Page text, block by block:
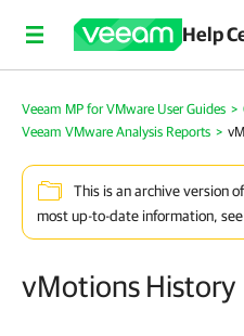
Help
Veeam MP for VMware User Guides >
Veeam VMware Analysis Reports >
This is an archive version
most up-to-date information,
vMotions History